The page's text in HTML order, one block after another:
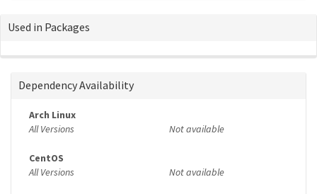
Used in Packages
Dependency Availability
Arch Linux
All Versions
Not available
CentOS
All Versions
Not available